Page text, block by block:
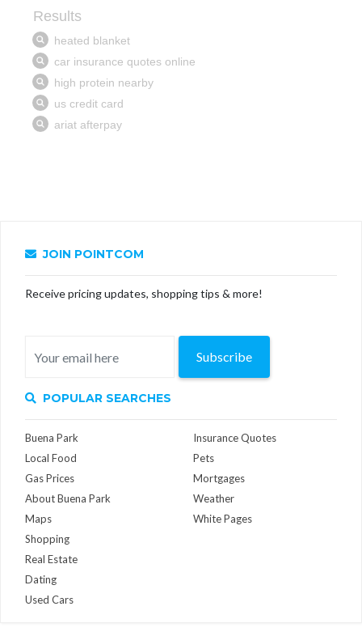
JOIN POINTCOM
Receive pricing updates, shopping tips & more!
Subscribe
POPULAR SEARCHES
Buena Park
Local Food
Gas Prices
About Buena Park
Maps
Insurance Quotes
Pets
Mortgages
Weather
White Pages
Shopping
Real Estate
Dating
Used Cars